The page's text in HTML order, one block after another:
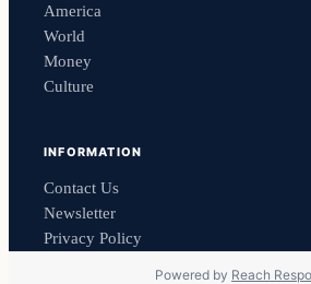
America
World
Money
Culture
INFORMATION
Contact Us
Newsletter
Privacy Policy
Powered by Reach